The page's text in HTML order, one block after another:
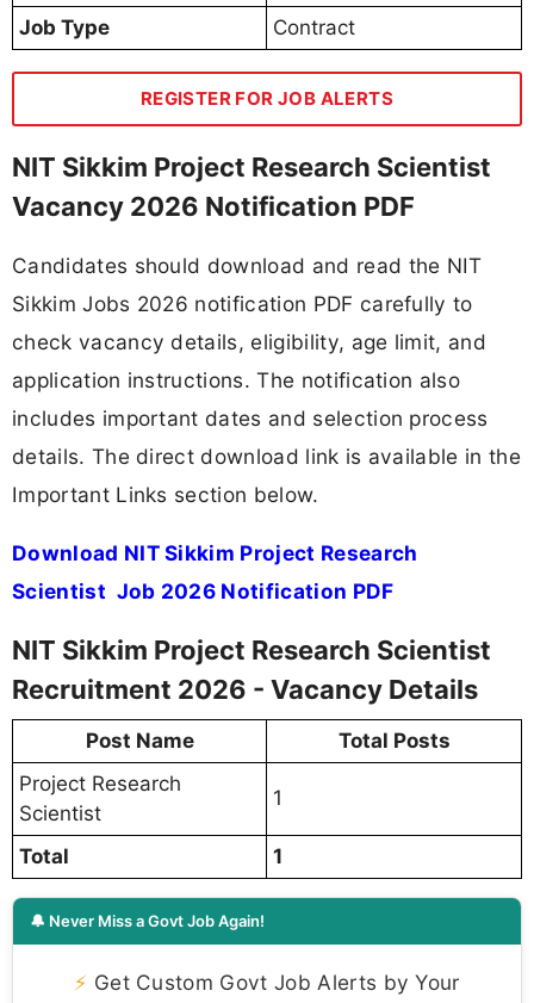
Job Type
Contract
REGISTER FOR JOB ALERTS
NIT Sikkim Project Research Scientist
Vacancy 2026 Notification PDF
Candidates should download and read the NIT
Sikkim Jobs 2026 notification PDF carefully to
check vacancy details, eligibility, age limit, and
application instructions. The notification also
includes important dates and selection process
details. The direct download link is available in the
Important Links section below.
Download NIT Sikkim Project Research
Scientist Job 2026 Notification PDF
NIT Sikkim Project Research Scientist
Recruitment 2026 - Vacancy Details
Post Name
Total Posts
Project Research
Scientist
1
Total 1
🔔 Never Miss a Govt Job Again!
⚡ Get Custom Govt Job Alerts by Your